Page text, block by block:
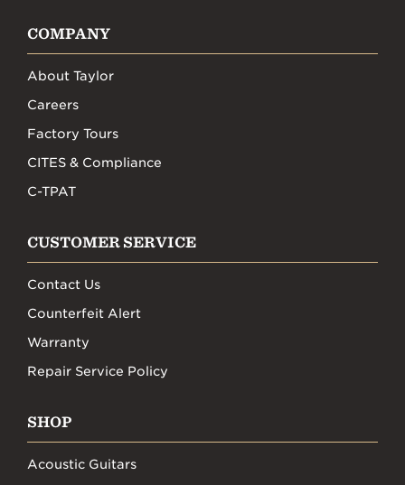
COMPANY
About Taylor
Careers
Factory Tours
CITES & Compliance
C-TPAT
CUSTOMER SERVICE
Contact Us
Counterfeit Alert
Warranty
Repair Service Policy
SHOP
Acoustic Guitars